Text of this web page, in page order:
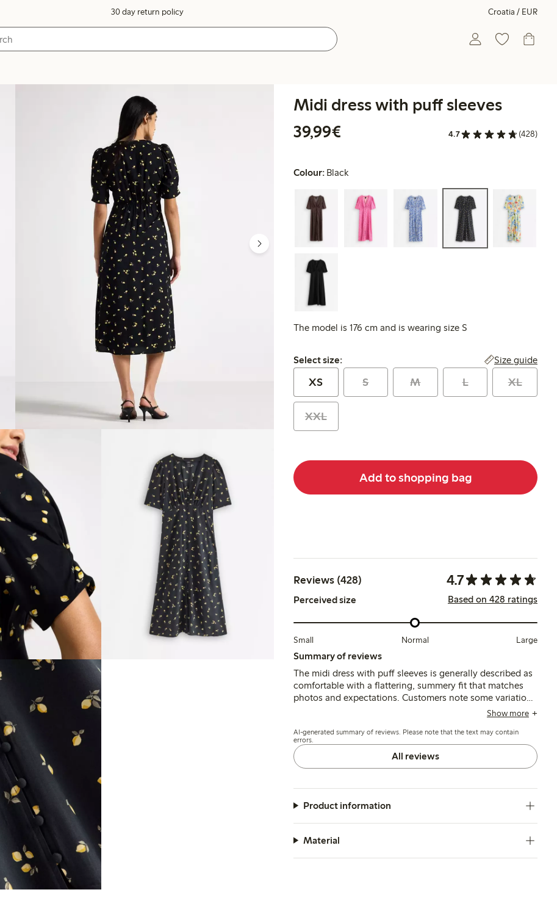
30 day return policy Croatia / EUR
Midi dress with puff sleeves
39,99€
4.7 (428)
Colour: Black
The model is 176 cm and is wearing size S
Select size:
Select size: Size guide
XS S M L XL
XXL
Add to shopping bag
Reviews (428) 4.7
Perceived size Based on 428 ratings
Small Normal Large
Summary of reviews
The midi dress with puff sleeves is generally described as
comfortable with a flattering, summery fit that matches
photos and expectations. Customers note some variation
in sizing, often recommending sizing up for a larger bust,
occasionally described as thin or prone to wrinkling.
Show more
AI-generated summary of reviews. Please note that the text may contain
errors.
All reviews
Product information
Material